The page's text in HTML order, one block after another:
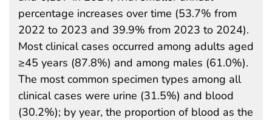
percentage increases over time (53.7% from
2022 to 2023 and 39.9% from 2023 to 2024).
Most clinical cases occurred among adults aged
≥45 years (87.8%) and among males (61.0%).
The most common specimen types among all
clinical cases were urine (31.5%) and blood
(30.2%); by year, the proportion of blood as the